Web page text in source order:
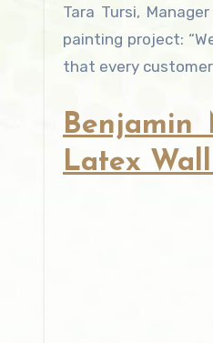
Tara Tursi,
painting project:
that every
Benjamin
Latex